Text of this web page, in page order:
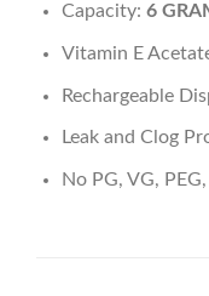
Capacity: 6
Vitamin E
Rechargeable
Leak and Clog
No PG, VG,